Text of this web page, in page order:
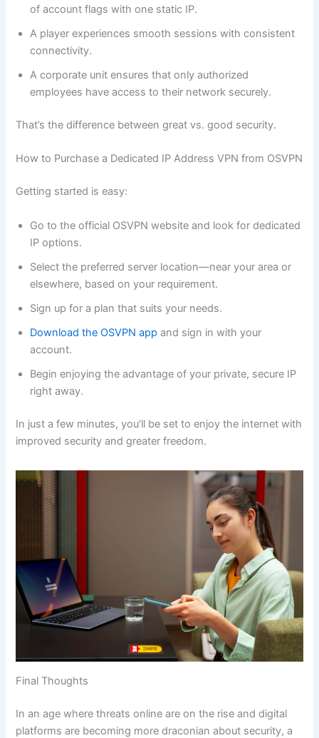
of account flags with one static IP.
A player experiences smooth sessions with consistent
connectivity.
A corporate unit ensures that only authorized
employees have access to their network securely.
That’s the difference between great vs. good security.
How to Purchase a Dedicated IP Address VPN from OSVPN
Getting started is easy:
Go to the official OSVPN website and look for dedicated
IP options.
Select the preferred server location—near your area or
elsewhere, based on your requirement.
Sign up for a plan that suits your needs.
Download the OSVPN app and sign in with your
account.
Begin enjoying the advantage of your private, secure IP
right away.
In just a few minutes, you’ll be set to enjoy the internet with
improved security and greater freedom.
Final Thoughts
In an age where threats online are on the rise and digital
platforms are becoming more draconian about security, a